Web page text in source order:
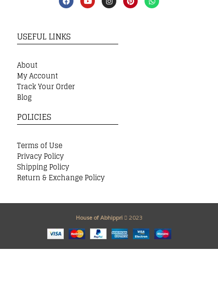
USEFUL LINKS
About
My Account
Track Your Order
Blog
POLICIES
Terms of Use
Privacy Policy
Shipping Policy
Return & Exchange Policy
House of Abhippri 2023